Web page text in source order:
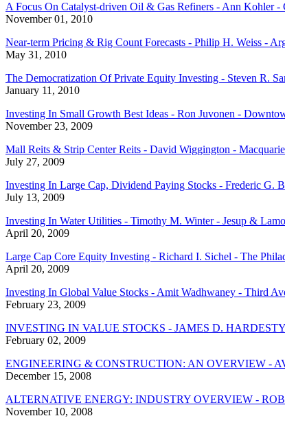
A Focus On Catalyst-driven Oil & Gas Refiners - Ann Kohler -
November 01, 2010
Near-term Pricing & Rig Count Forecasts - Philip H. Weiss -
May 31, 2010
The Democratization Of Private Equity Investing - Steven R.
January 11, 2010
Investing In Small Growth Best Ideas - Ron Juvonen -
November 23, 2009
Mall Reits & Strip Center Reits - David Wiggington -
July 27, 2009
Investing In Large Cap, Dividend Paying Stocks - Frederic G.
July 13, 2009
Investing In Water Utilities - Timothy M. Winter - Jesup &
April 20, 2009
Large Cap Core Equity Investing - Richard I. Sichel - The
April 20, 2009
Investing In Global Value Stocks - Amit Wadhwaney - Third
February 23, 2009
INVESTING IN VALUE STOCKS - JAMES D.
February 02, 2009
ENGINEERING & CONSTRUCTION: AN OVERVIEW -
December 15, 2008
ALTERNATIVE ENERGY: INDUSTRY OVERVIEW -
November 10, 2008